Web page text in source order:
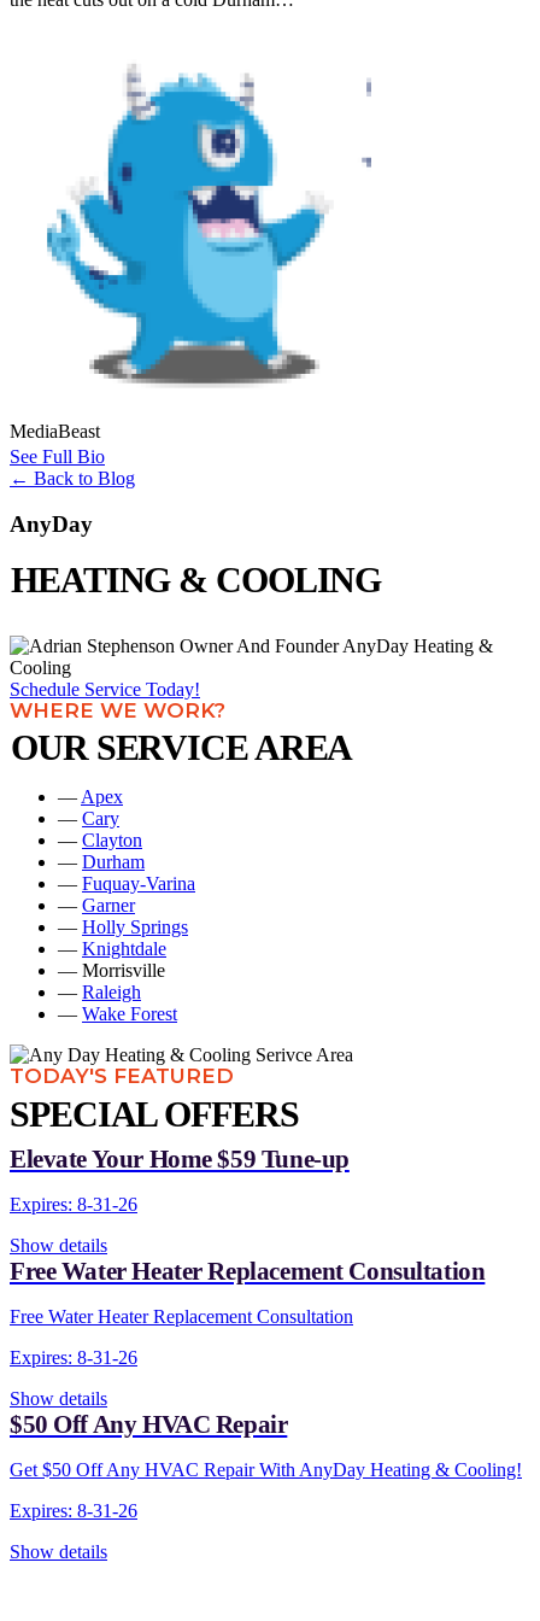
MediaBeast
See Full Bio
← Back to Blog
AnyDay
HEATING & COOLING
Schedule Service Today!
WHERE WE WORK?
OUR SERVICE AREA
— Apex
— Cary
— Clayton
— Durham
— Fuquay-Varina
— Garner
— Holly Springs
— Knightdale
— Morrisville
— Raleigh
— Wake Forest
TODAY'S FEATURED
SPECIAL OFFERS
Elevate Your Home $59 Tune-up
Expires: 8-31-26
Show details
Free Water Heater Replacement Consultation
Free Water Heater Replacement Consultation
Expires: 8-31-26
Show details
$50 Off Any HVAC Repair
Get $50 Off Any HVAC Repair With AnyDay Heating & Cooling!
Expires: 8-31-26
Show details